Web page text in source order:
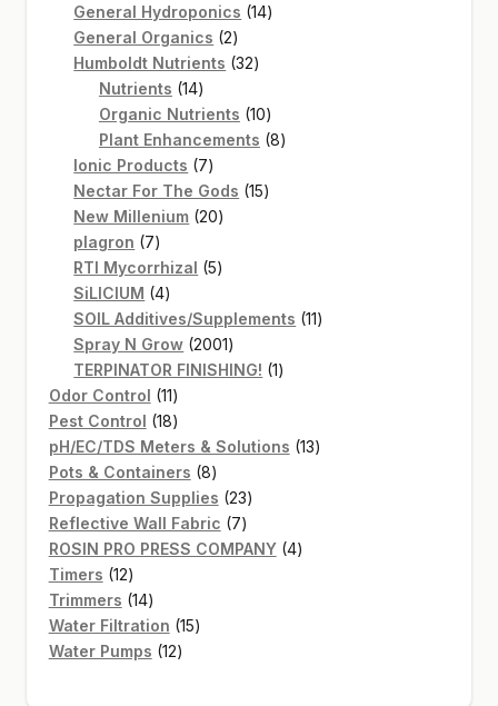
General Hydroponics 1414
General Organics 22
products
Humboldt Nutrients 3232
Nutrients 1414
products
Organic Nutrients 1010
products
Plant Enhancements 88
Ionic Products 77
products
Nectar For The Gods 1515
New Millenium 2020
plagron 77
products
RTI Mycorrhizal 55
SiLICIUM 44
products
SOIL Additives/Supplements 1111
Spray N Grow 20012001
products
TERPINATOR FINISHING! 11
Odor Control 1111
products
Pest Control 1818
products
pH/EC/TDS Meters & Solutions 1313
Pots & Containers 88
products
Propagation Supplies 2323
products
Reflective Wall Fabric 77
products
ROSIN PRO PRESS COMPANY 44
Timers 1212
products
Trimmers 1414
products
Water Filtration 1515
Water Pumps 1212